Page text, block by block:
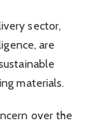
sector,
are
materials.
over the